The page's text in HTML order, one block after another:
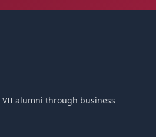
alumni through business